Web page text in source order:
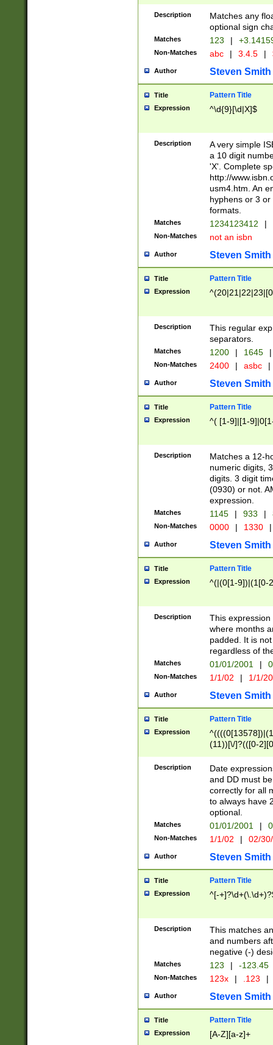
Description
Matches any
optional sign
Matches 123 |
Non-Matches abc | 3.4.5 |
Author Steven Smith
Title Pattern Title
Expression ^\d{9}[\d|X]$
Description
A very simple
a 10 digit
'X'. Complete
http://
usm4.htm. An
hyphens or 3
formats.
Matches 1234123412 |
Non-Matches not an isbn
Author Steven Smith
Title Pattern Title
Expression
Description
This regular
separators.
Matches 1200 | 1645 |
Non-Matches 2400 | asbc |
Author Steven Smith
Title Pattern Title
Expression ^( [1-9]|[1-
Description
Matches a 12-
numeric digits,
digits. 3 digit
(0930) or not.
expression.
Matches 1145 | 933 |
Non-Matches 0000 | 1330 |
Author Steven Smith
Title Pattern Title
Expression ^(|(0[1-9])|(1[0-
Description
This
where months
padded. It is
regardless of
Matches 01/01/2001 |
Non-Matches 1/1/02 | 1/1/
Author Steven Smith
Title Pattern Title
Expression
(11))[\/]?(([0-
Description
Date
and DD must
correctly for all
to always have
optional.
Matches 01/01/2001 |
Non-Matches 1/1/02 | 02/
Author Steven Smith
Title Pattern Title
Expression ^[-
Description
This matches
and numbers
negative (-)
Matches 123 | -123.45
Non-Matches 123x | .123 |
Author Steven Smith
Title Pattern Title
Expression [A-Z][a-z]+